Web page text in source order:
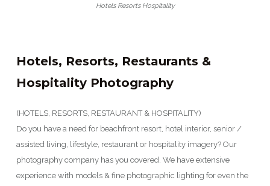
Hotels Resorts Hospitality
Hotels, Resorts, Restaurants &
Hospitality Photography
(HOTELS, RESORTS, RESTAURANT & HOSPITALITY)
Do you have a need for beachfront resort, hotel interior, senior /
assisted living, lifestyle, restaurant or hospitality imagery? Our
photography company has you covered. We have extensive
experience with models & fine photographic lighting for even the